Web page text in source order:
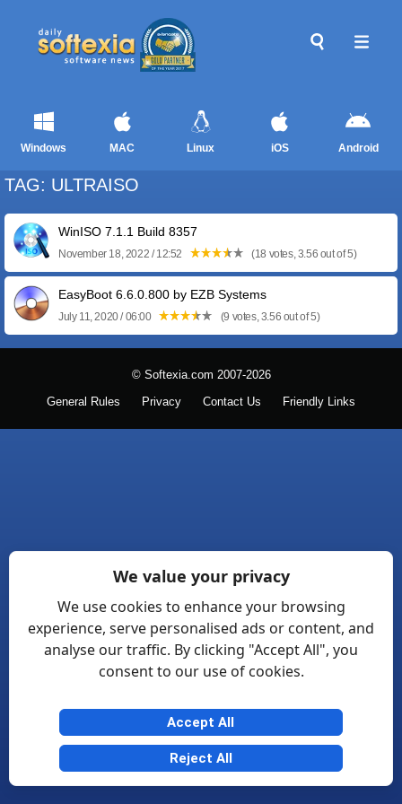
Windows MAC Linux iOS Android
TAG: ULTRAISO
WinISO 7.1.1 Build 8357
November 18, 2022 / 12:52 (18 votes, 3.56 out of 5)
EasyBoot 6.6.0.800 by EZB Systems
July 11, 2020 / 06:00 (9 votes, 3.56 out of 5)
© Softexia.com 2007-2026
General Rules Privacy Contact Us Friendly Links
We value your privacy
We use cookies to enhance your browsing
experience, serve personalised ads or content, and
analyse our traffic. By clicking "Accept All", you
consent to our use of cookies.
Accept All
Reject All